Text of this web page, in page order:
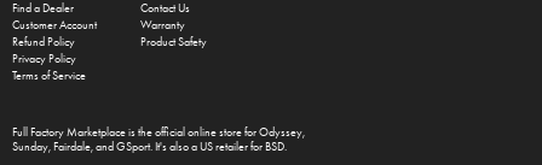
Find a Dealer
Customer Account
Refund Policy
Privacy Policy
Terms of Service
Contact Us
Warranty
Product Safety
Full Factory Marketplaceis the official online store forOdyssey,
Sunday, Fairdale, and GSport. It's also a US retailer for BSD.